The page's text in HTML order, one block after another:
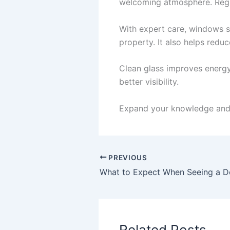
With expert care, windows
property. It also helps
Clean glass improves
better visibility.
Expand your knowledge
PREVIOUS